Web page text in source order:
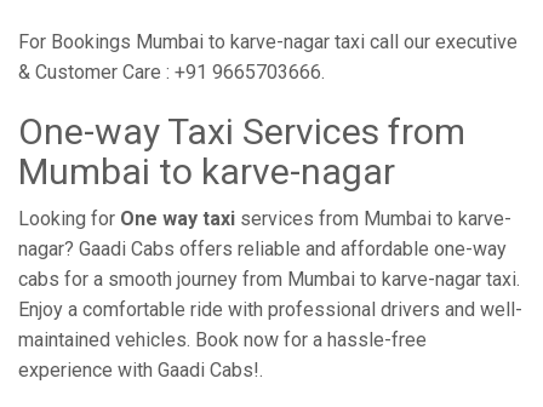
For Bookings Mumbai to karve-nagar taxi call our executive
& Customer Care : +91 9665703666.
One-way Taxi Services from
Mumbai to karve-nagar
Looking for One way taxi services from Mumbai to karve-
nagar? Gaadi Cabs offers reliable and affordable one-way
cabs for a smooth journey from Mumbai to karve-nagar taxi.
Enjoy a comfortable ride with professional drivers and well-
maintained vehicles. Book now for a hassle-free
experience with Gaadi Cabs!.